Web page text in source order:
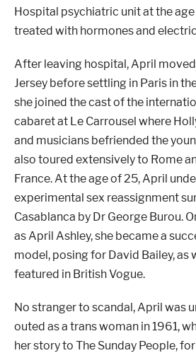
Hospital psychiatric unit at the age
treated with hormones and
After leaving hospital, April
Jersey before settling in Paris in
she joined the cast of the
cabaret at Le Carrousel where
and musicians befriended the
also toured extensively to Rome
France. At the age of 25, April
experimental sex reassignment
Casablanca by Dr George Burou.
as April Ashley, she became a
model, posing for David Bailey, as
featured in British Vogue.
No stranger to scandal, April was
outed as a trans woman in 1961,
her story to The Sunday People,